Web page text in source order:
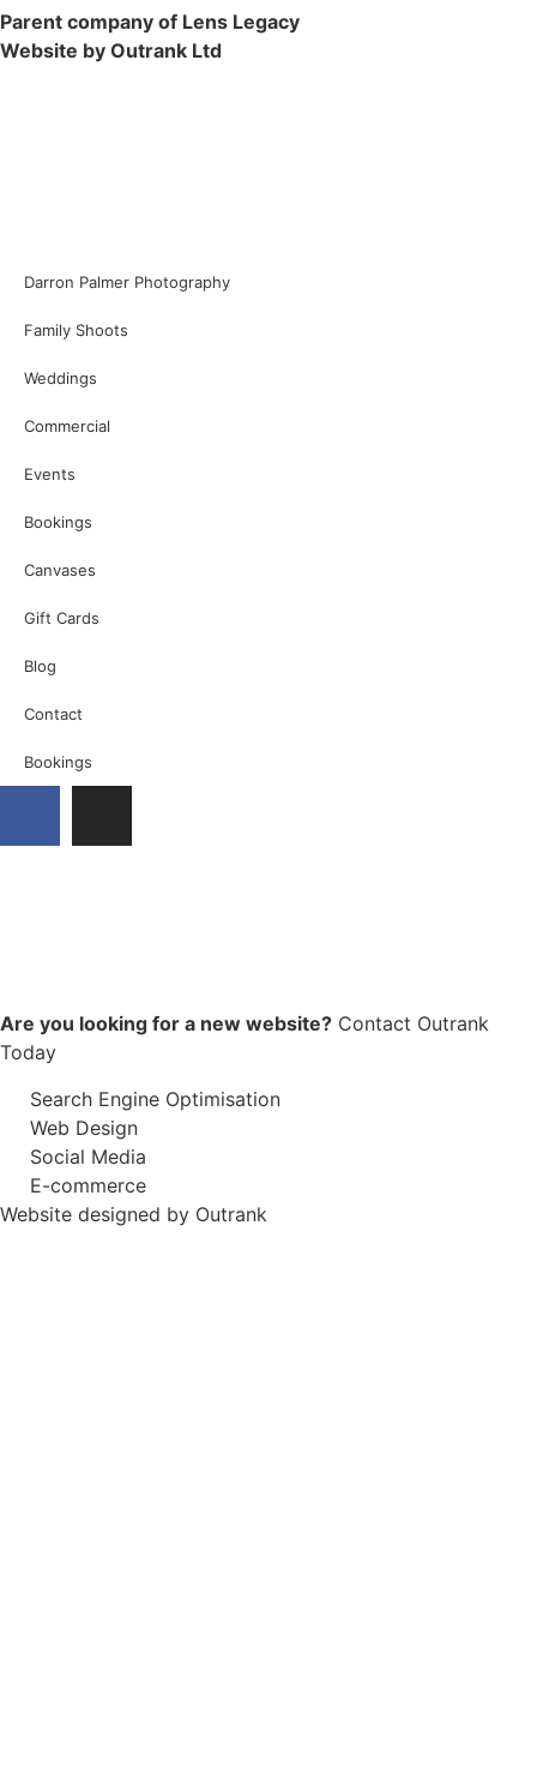
Parent company of Lens Legacy
Website by Outrank Ltd
Darron Palmer Photography
Family Shoots
Weddings
Commercial
Events
Bookings
Canvases
Gift Cards
Blog
Contact
Bookings
Are you looking for a new website? Contact Outrank
Today
Search Engine Optimisation
Web Design
Social Media
E-commerce
Website designed by Outrank